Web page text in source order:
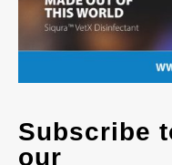
Subscribe
our